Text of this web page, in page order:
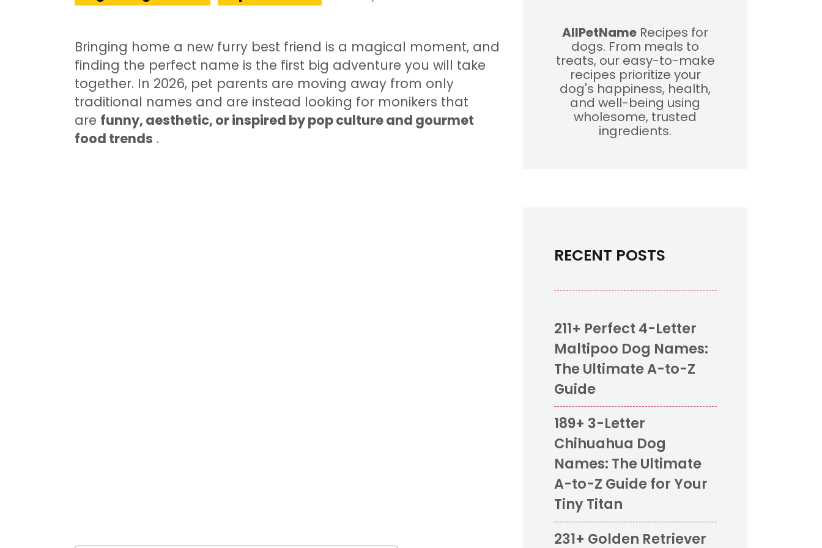
Bringing home a new furry best friend is a magical moment, and
finding the perfect name is the first big adventure you will take
together. In 2026, pet parents are moving away from only
traditional names and are instead looking for monikers that
are funny, aesthetic, or inspired by pop culture and gourmet
food trends .
AllPetName Recipes for
dogs. From meals to
treats, our easy-to-make
recipes prioritize your
dog's happiness, health,
and well-being using
wholesome, trusted
ingredients.
RECENT POSTS
211+ Perfect 4-Letter
Maltipoo Dog Names:
The Ultimate A-to-Z
Guide
189+ 3-Letter
Chihuahua Dog
Names: The Ultimate
A-to-Z Guide for Your
Tiny Titan
231+ Golden Retriever